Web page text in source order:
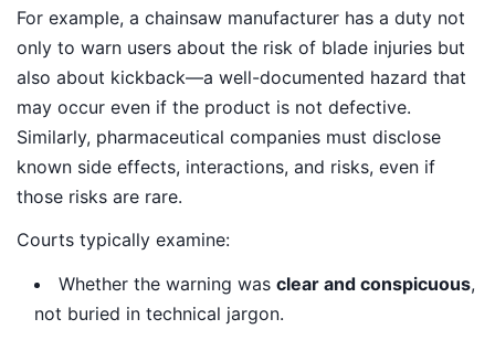
For example, a chainsaw manufacturer has a duty not
only to warn users about the risk of blade injuries but
also about kickback—a well-documented hazard that
may occur even if the product is not defective.
Similarly, pharmaceutical companies must disclose
known side effects, interactions, and risks, even if
those risks are rare.
Courts typically examine:
Whether the warning was clear and conspicuous,
not buried in technical jargon.